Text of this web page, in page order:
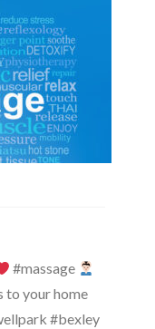
#massage
to your home
#bexley